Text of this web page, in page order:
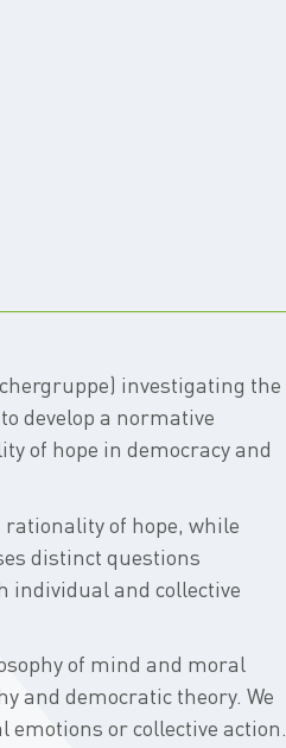
investigating the
develop a normative
of hope in democracy and
of hope, while
distinct questions
individual and collective
of mind and moral
and democratic theory. We
emotions or collective action.